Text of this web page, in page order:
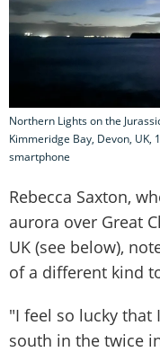
Northern Lights on the
Kimmeridge Bay, Devon, UK,
smartphone
Rebecca Saxton,
aurora over Great
UK (see below),
of a different kind
"I feel so lucky that
south in the twice